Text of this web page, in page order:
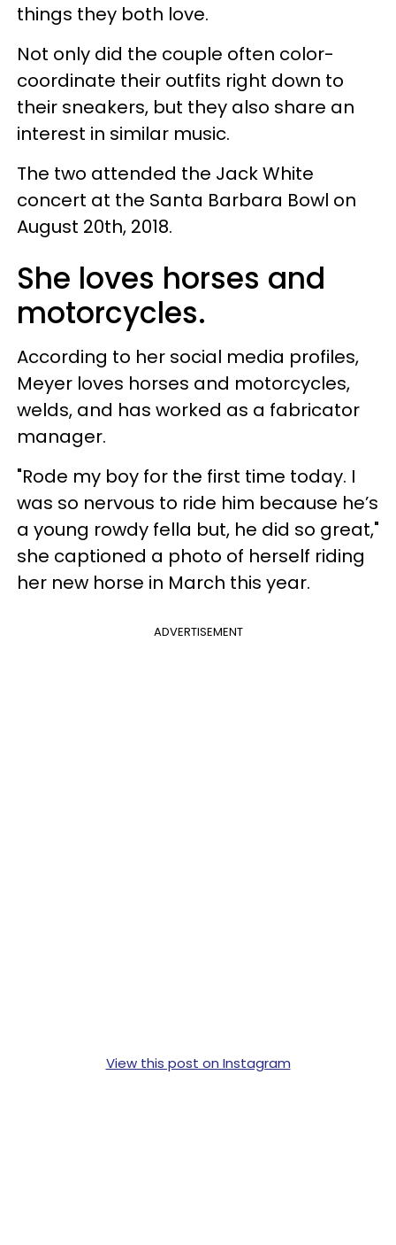
things they both love.
Not only did the couple often color-
coordinate their outfits right down to
their sneakers, but they also share an
interest in similar music.
The two attended the Jack White
concert at the Santa Barbara Bowl on
August 20th, 2018.
She loves horses and
motorcycles.
According to her social media profiles,
Meyer loves horses and motorcycles,
welds, and has worked as a fabricator
manager.
"Rode my boy for the first time today. I
was so nervous to ride him because he’s
a young rowdy fella but, he did so great,"
she captioned a photo of herself riding
her new horse in March this year.
ADVERTISEMENT
View this post on Instagram